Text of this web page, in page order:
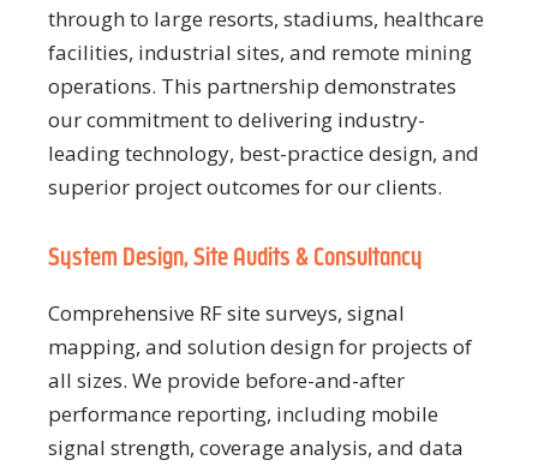
through to large resorts, stadiums, healthcare
facilities, industrial sites, and remote mining
operations. This partnership demonstrates
our commitment to delivering industry-
leading technology, best-practice design, and
superior project outcomes for our clients.
System Design, Site Audits & Consultancy
Comprehensive RF site surveys, signal
mapping, and solution design for projects of
all sizes. We provide before-and-after
performance reporting, including mobile
signal strength, coverage analysis, and data